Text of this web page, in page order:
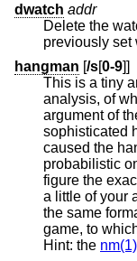
dwatch addr
Delete the
previously set
hangman /s 0-9
This is a tiny
analysis, of which its depth is controlled by
argument of the
sophisticated
caused the
probabilistic one, you may spend
figure the exact
a little of your
the same
game, to
Hint: the nm(1)